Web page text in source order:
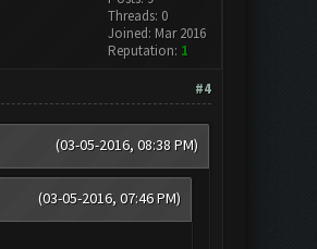
Threads: 0
Joined: Mar 2016
Reputation: 1
#4
(03-05-2016, 08:38 PM)
(03-05-2016, 07:46 PM)